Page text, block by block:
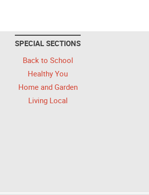
SPECIAL SECTIONS
Back to School
Healthy You
Home and Garden
Living Local